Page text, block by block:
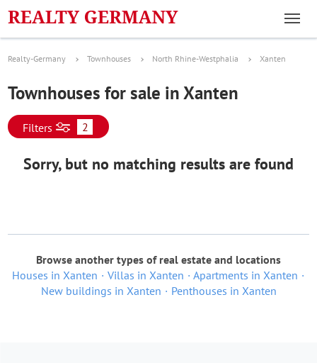
Realty-Germany Townhouses North Rhine-Westphalia Xanten
Townhouses for sale in Xanten
Filters 2
Sorry, but no matching results are found
Browse another types of real estate and locations
Houses in Xanten
Villas in Xanten
Apartments in Xanten
New buildings in Xanten
Penthouses in Xanten